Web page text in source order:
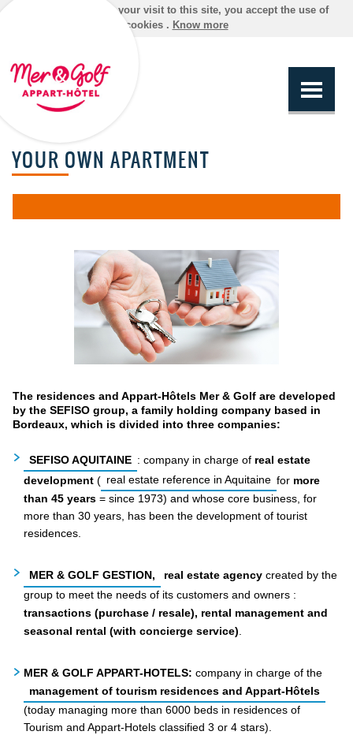
By continuing your visit to this site, you accept the use of
cookies . Know more
YOUR OWN APARTMENT
The residences and Appart-Hôtels Mer & Golf are developed
by the SEFISO group, a family holding company based in
Bordeaux, which is divided into three companies:
SEFISO AQUITAINE : company in charge of real estate
development ( real estate reference in Aquitaine for more
than 45 years = since 1973) and whose core business, for
more than 30 years, has been the development of tourist
residences.
MER & GOLF GESTION, real estate agency created by the
group to meet the needs of its customers and owners :
transactions (purchase / resale), rental management and
seasonal rental (with concierge service)
MER & GOLF APPART-HOTELS: company in charge of the
management of tourism residences and Appart-Hôtels
(today managing more than 6000 beds in residences of
Tourism and Appart-Hotels classified 3 or 4 stars).